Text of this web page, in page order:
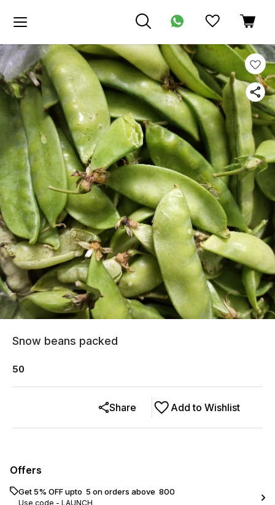
Snow beans packed
50
Add to Wishlist
Share
Offers
Get 5% OFF upto ₹ 5 on orders above ₹ 800
Use code - LAUNCH